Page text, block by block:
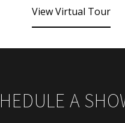
View Virtual Tour
A